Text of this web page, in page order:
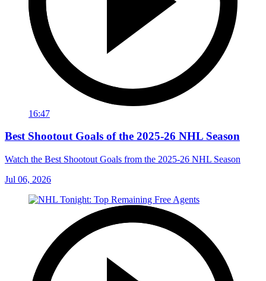
16:47
Best Shootout Goals of the 2025-26 NHL Season
Watch the Best Shootout Goals from the 2025-26 NHL Season
Jul 06, 2026